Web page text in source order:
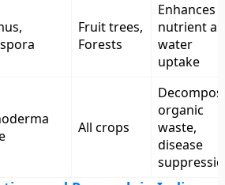
Fruit trees,
Forests
Enhances
nutrient
water
uptake
All crops
organic
waste,
disease